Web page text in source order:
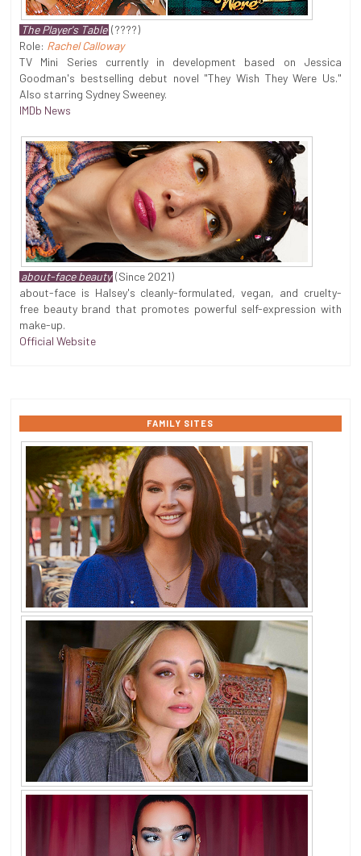
The Player's Table (????)
Role: Rachel Calloway
TV Mini Series currently in development based on Jessica
Goodman's bestselling debut novel "They Wish They Were Us."
Also starring Sydney Sweeney.
IMDb News
about-face beauty (Since 2021)
about-face is Halsey's cleanly-formulated, vegan, and cruelty-
free beauty brand that promotes powerful self-expression with
make-up.
Official Website
FAMILY SITES